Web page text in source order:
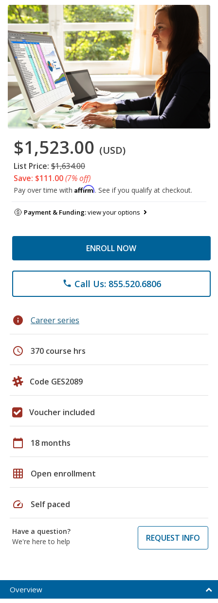
$1,523.00 (USD)
List Price: $1,634.00
Save: $111.00(7% off)
Pay over time with Affirm. See if you qualify at checkout.
Payment & Funding:view your options
ENROLL NOW
phone Call Us: 855.520.6806
info Career series
schedule 370 course hrs
Code GES2089
Voucher included
calendar_today 18 months
grid_on Open enrollment
speed Self paced
Have a question?
We're here to help
REQUEST INFO
Overview